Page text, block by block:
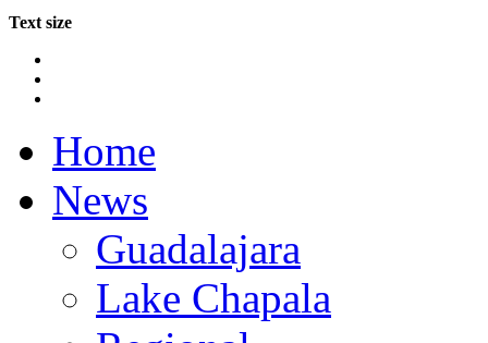
Text size
Home
News
Guadalajara
Lake Chapala